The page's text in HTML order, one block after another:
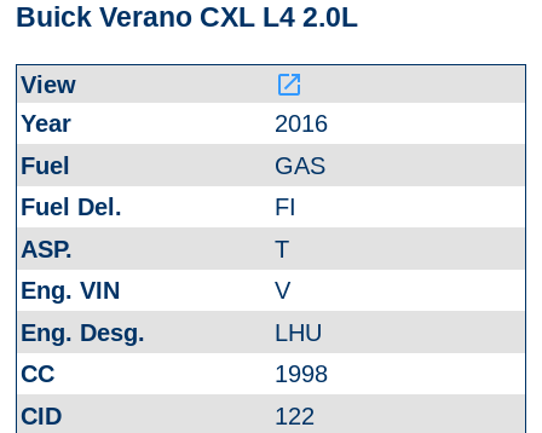
Buick Verano CXL L4 2.0L
launch
2016
GAS
FI
T
V
LHU
1998
122